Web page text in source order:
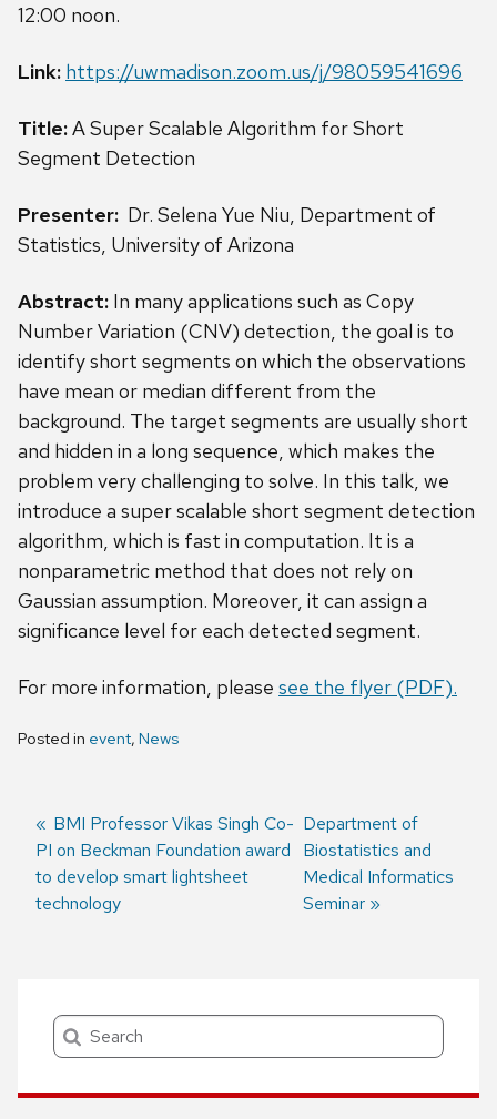
12:00 noon.
Link: https://uwmadison.zoom.us/j/98059541696
Title:A Super Scalable Algorithm for Short
Segment Detection
Presenter: Dr. Selena Yue Niu, Department of
Statistics, University of Arizona
Abstract: In many applications such as Copy
Number Variation (CNV) detection, the goal is to
identify short segments on which the observations
have mean or median different from the
background. The target segments are usually short
and hidden in a long sequence, which makes the
problem very challenging to solve. In this talk, we
introduce a super scalable short segment detection
algorithm, which is fast in computation. It is a
nonparametric method that does not rely on
Gaussian assumption. Moreover, it can assign a
significance level for each detected segment.
For more information, please see the flyer (PDF).
Posted in event, News
Post
navigation
Previous
post:
BMI Professor Vikas Singh Co-
PI on Beckman Foundation award
to develop smart lightsheet
technology
Next
post:
Department of
Biostatistics and
Medical Informatics
Seminar
Search